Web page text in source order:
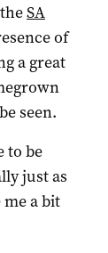
SA
of
a great
seen.
to be
just as
a bit